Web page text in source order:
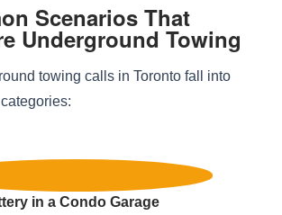
Scenarios That
Underground Towing
towing calls in Toronto fall into
in a Condo Garage